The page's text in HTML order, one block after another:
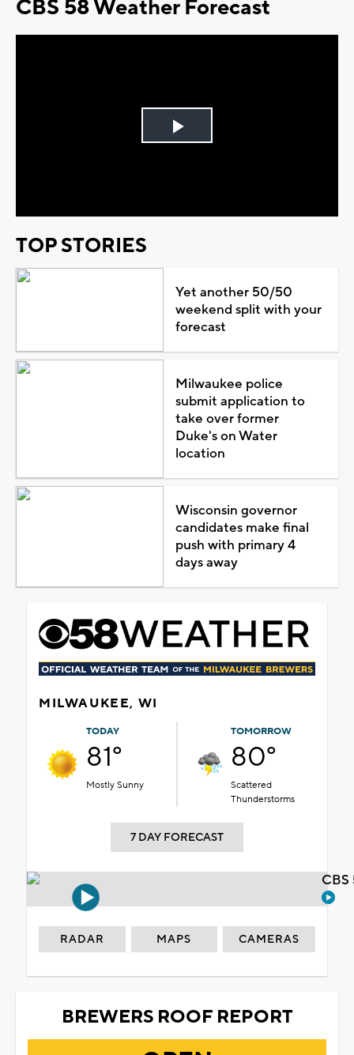
CBS 58 Weather Forecast
Play
TOP STORIES
Yet another 50/50
weekend split with your
forecast
Milwaukee police
submit application to
take over former
Duke's on Water
location
Wisconsin governor
candidates make final
push with primary 4
days away
MILWAUKEE, WI
TODAY
81°
Mostly Sunny
TOMORROW
80°
Scattered
Thunderstorms
7 DAY FORECAST
RADAR MAPS CAMERAS
BREWERS ROOF REPORT